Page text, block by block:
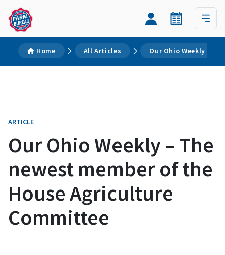
Home All Articles Our Ohio Weekly –
ARTICLE
Our Ohio Weekly – The
newest member of the
House Agriculture
Committee